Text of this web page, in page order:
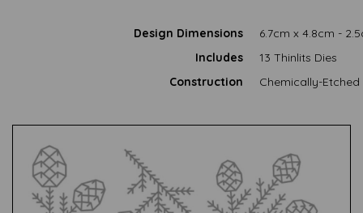
Design Dimensions
6.7cm x 4.8cm -
Includes
13 Thinlits Dies
Construction
Chemically-